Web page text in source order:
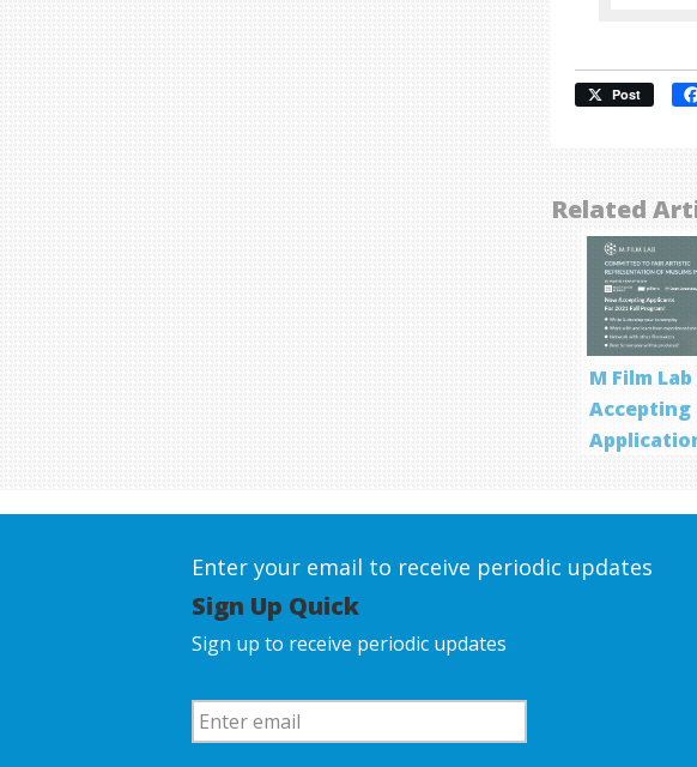
Post
Related
M Film
Accepting
Enter your email to receive periodic updates
Sign Up Quick
Sign up to receive periodic updates